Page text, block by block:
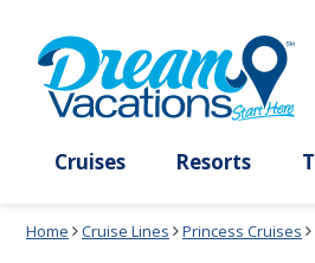
month
dialog
window
without
applying
dialog
window
without
cancel
Home Cruise Lines Princess Cruises